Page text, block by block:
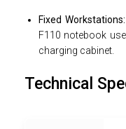
Fixed Workstations:
F110 notebook
charging cabinet.
Technical